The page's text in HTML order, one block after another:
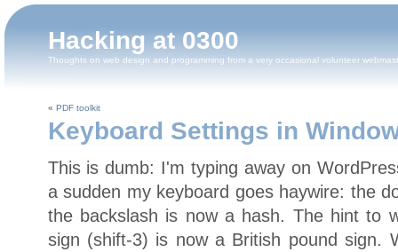
Hacking at 0300
Thoughts on web design and programming from a very occasional volunteer
« PDF toolkit
Keyboard Settings in
This is dumb: I'm typing away on
a sudden my keyboard goes haywire: the
the backslash is now a hash. The hint to
sign (shift-3) is now a British pound sign.